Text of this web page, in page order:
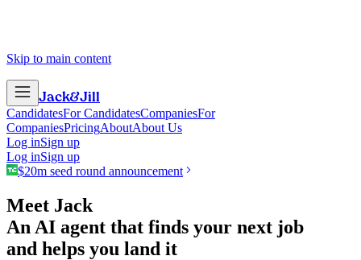
Skip to main content
Jack&Jill
CandidatesFor CandidatesCompaniesFor
CompaniesPricingAboutAbout Us
Log inSign up
Log inSign up
$20m seed round announcement
Meet Jack
An AI agent that finds your next job
and helps you land it